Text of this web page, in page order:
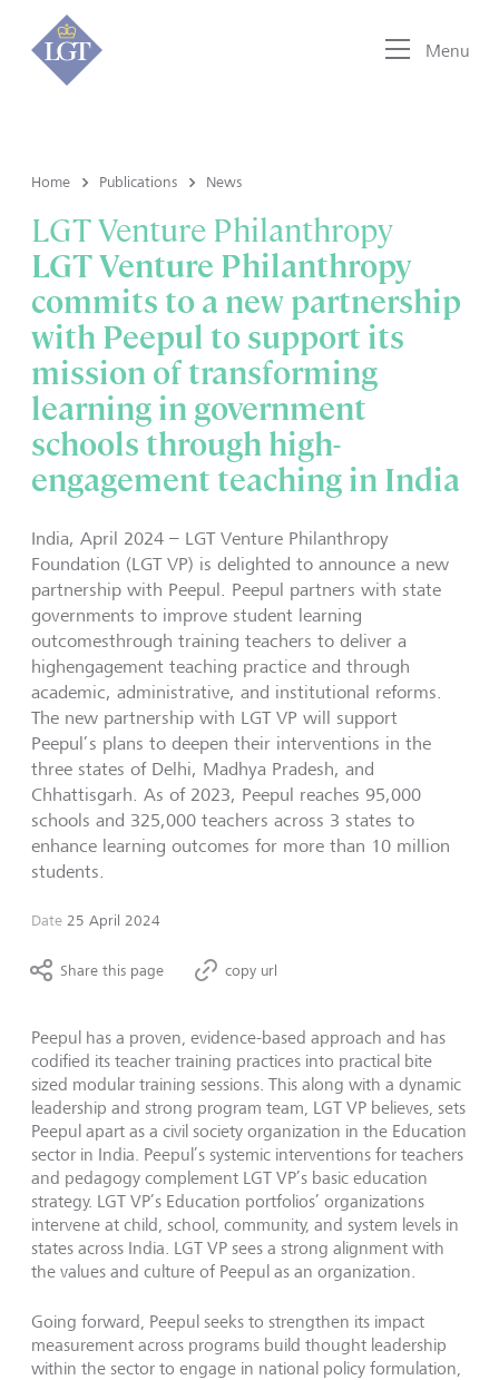
Menu
Home Publications News
LGT Venture Philanthropy
LGT Venture Philanthropy
commits to a new partnership
with Peepul to support its
mission of transforming
learning in government
schools through high-
engagement teaching in India
India, April 2024 – LGT Venture Philanthropy
Foundation (LGT VP) is delighted to announce a new
partnership with Peepul. Peepul partners with state
governments to improve student learning
outcomesthrough training teachers to deliver a
highengagement teaching practice and through
academic, administrative, and institutional reforms.
The new partnership with LGT VP will support
Peepul’s plans to deepen their interventions in the
three states of Delhi, Madhya Pradesh, and
Chhattisgarh. As of 2023, Peepul reaches 95,000
schools and 325,000 teachers across 3 states to
enhance learning outcomes for more than 10 million
students.
Date 25 April 2024
Share this page copy url
Peepul has a proven, evidence-based approach and has
codified its teacher training practices into practical bite
sized modular training sessions. This along with a dynamic
leadership and strong program team, LGT VP believes, sets
Peepul apart as a civil society organization in the Education
sector in India. Peepul’s systemic interventions for teachers
and pedagogy complement LGT VP’s basic education
strategy. LGT VP’s Education portfolios’ organizations
intervene at child, school, community, and system levels in
states across India. LGT VP sees a strong alignment with
the values and culture of Peepul as an organization.
Going forward, Peepul seeks to strengthen its impact
measurement across programs build thought leadership
within the sector to engage in national policy formulation,